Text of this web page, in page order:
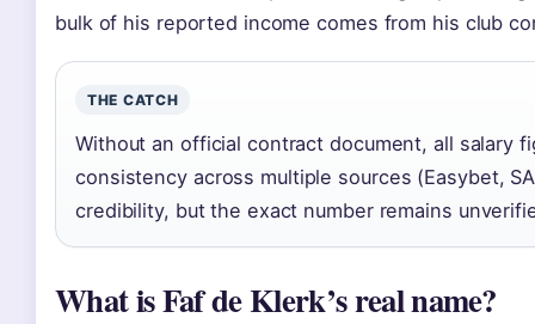
bulk of his reported income comes from his club
THE CATCH
Without an official contract document, all salary
consistency across multiple sources (Easybet,
credibility, but the exact number remains
What is Faf de Klerk’s real name?